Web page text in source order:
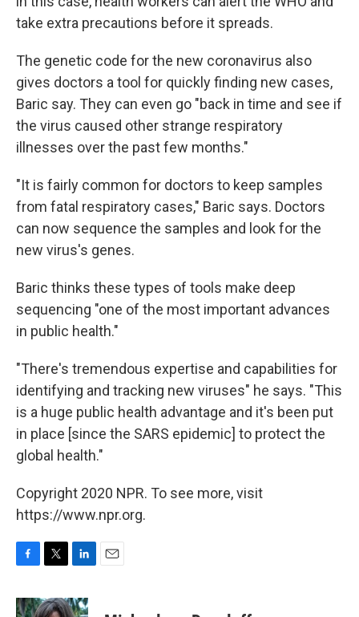
take extra precautions before it spreads.
The genetic code for the new coronavirus also
gives doctors a tool for quickly finding new cases,
Baric say. They can even go "back in time and see if
the virus caused other strange respiratory
illnesses over the past few months."
"It is fairly common for doctors to keep samples
from fatal respiratory cases," Baric says. Doctors
can now sequence the samples and look for the
new virus's genes.
Baric thinks these types of tools make deep
sequencing "one of the most important advances
in public health."
"There's tremendous expertise and capabilities for
identifying and tracking new viruses" he says. "This
is a huge public health advantage and it's been put
in place [since the SARS epidemic] to protect the
global health."
Copyright 2020 NPR. To see more, visit
https://www.npr.org.
c
i
n